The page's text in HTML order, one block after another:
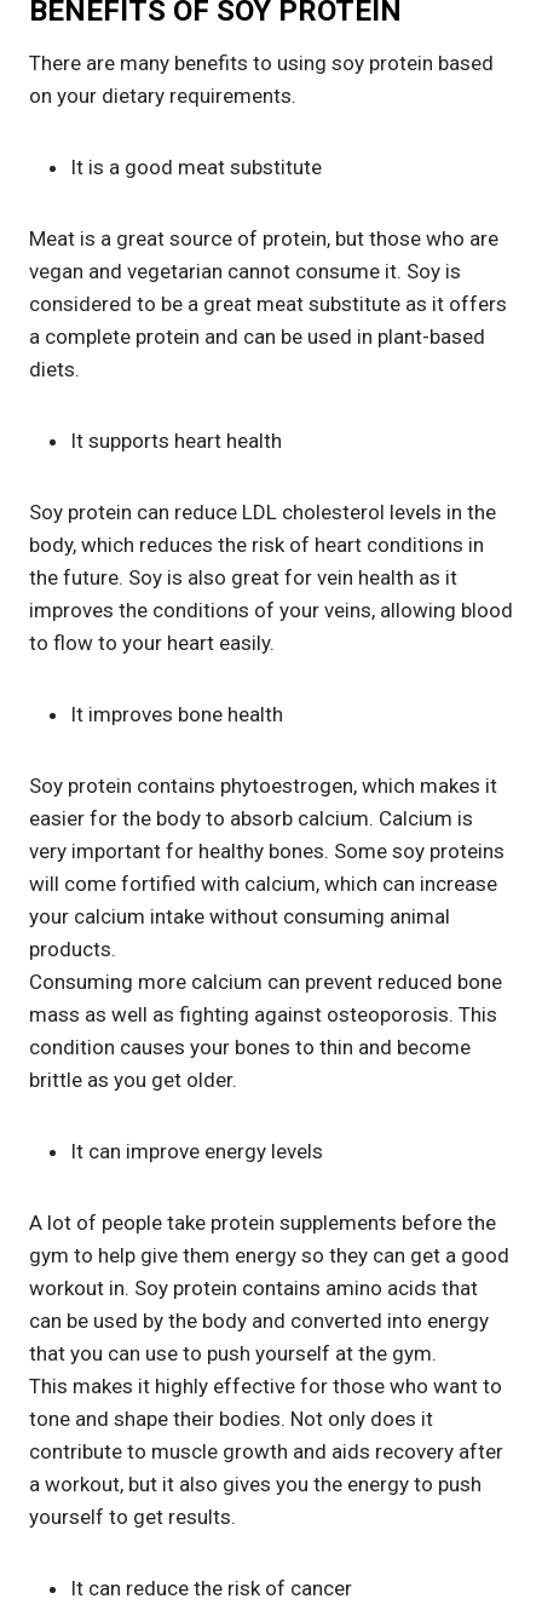
BENEFITS OF SOY PROTEIN
There are many benefits to using soy protein based
on your dietary requirements.
It is a good meat substitute
Meat is a great source of protein, but those who are
vegan and vegetarian cannot consume it. Soy is
considered to be a great meat substitute as it offers
a complete protein and can be used in plant-based
diets.
It supports heart health
Soy protein can reduce LDL cholesterol levels in the
body, which reduces the risk of heart conditions in
the future. Soy is also great for vein health as it
improves the conditions of your veins, allowing blood
to flow to your heart easily.
It improves bone health
Soy protein contains phytoestrogen, which makes it
easier for the body to absorb calcium. Calcium is
very important for healthy bones. Some soy proteins
will come fortified with calcium, which can increase
your calcium intake without consuming animal
products.
Consuming more calcium can prevent reduced bone
mass as well as fighting against osteoporosis. This
condition causes your bones to thin and become
brittle as you get older.
It can improve energy levels
A lot of people take protein supplements before the
gym to help give them energy so they can get a good
workout in. Soy protein contains amino acids that
can be used by the body and converted into energy
that you can use to push yourself at the gym.
This makes it highly effective for those who want to
tone and shape their bodies. Not only does it
contribute to muscle growth and aids recovery after
a workout, but it also gives you the energy to push
yourself to get results.
It can reduce the risk of cancer